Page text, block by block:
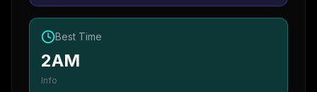
Best Time
2AM
Info